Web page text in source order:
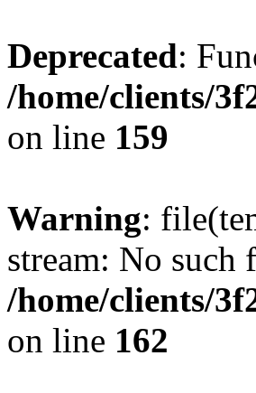
Deprecated:
/home/clients/
on line 159
Warning:
stream: No
/home/clients/
on line 162